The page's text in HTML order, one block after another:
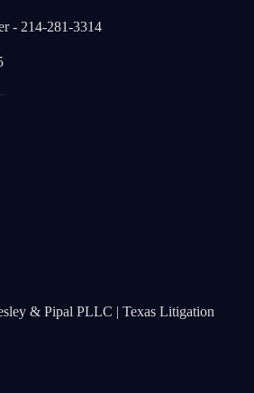
- 214-281-3314
& Pipal PLLC | Texas Litigation